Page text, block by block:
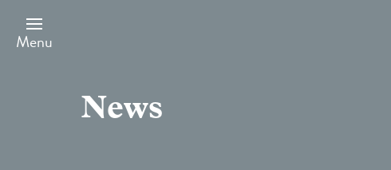
main
content
Menu
News